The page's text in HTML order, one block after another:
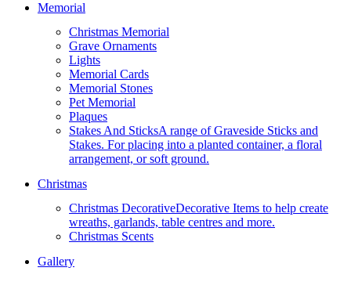
Memorial
Christmas Memorial
Grave Ornaments
Lights
Memorial Cards
Memorial Stones
Pet Memorial
Plaques
Stakes And SticksA range of Graveside Sticks and
Stakes. For placing into a planted container, a floral
arrangement, or soft ground.
Christmas
Christmas DecorativeDecorative Items to help create
wreaths, garlands, table centres and more.
Christmas Scents
Gallery